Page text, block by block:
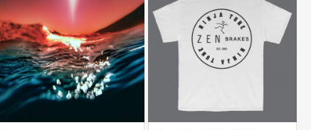
LISTEN
BUY
BUY